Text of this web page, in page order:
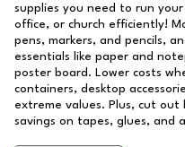
supplies you need to run your
office, or church efficiently!
pens, markers, and pencils,
essentials like paper and
poster board. Lower costs
containers, desktop
extreme values. Plus, cut
savings on tapes, glues, and